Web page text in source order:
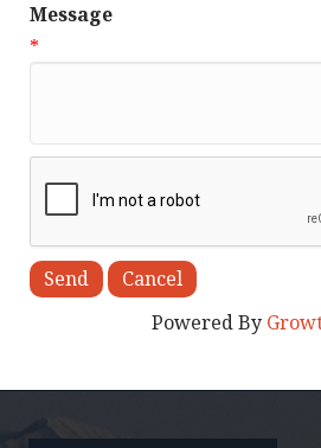
Message
*
Powered By